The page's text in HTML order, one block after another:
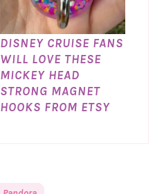
DISNEY CRUISE FANS
WILL LOVE THESE
MICKEY HEAD
STRONG MAGNET
HOOKS FROM ETSY